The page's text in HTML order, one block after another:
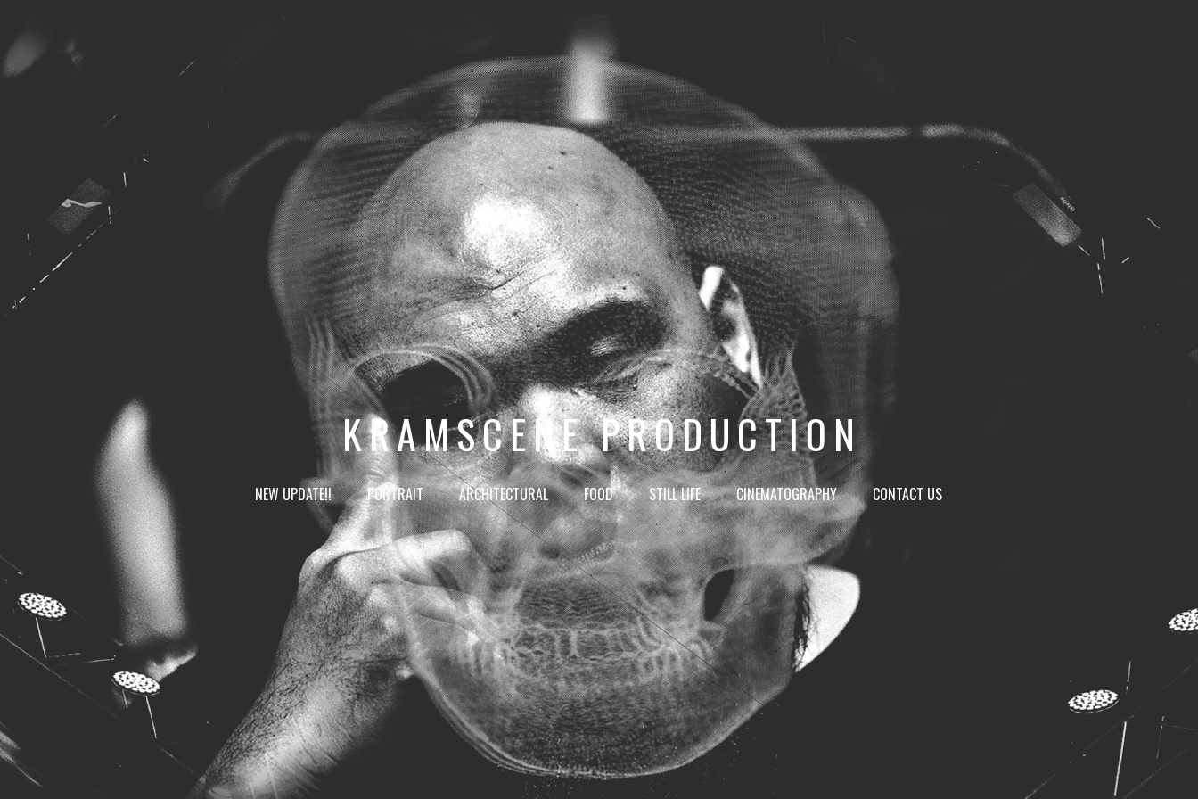
KRAMSCENE PRODUCTION
NEW UPDATE!! PORTRAIT ARCHITECTURAL FOOD STILL LIFE CINEMATOGRAPHY CONTACT US